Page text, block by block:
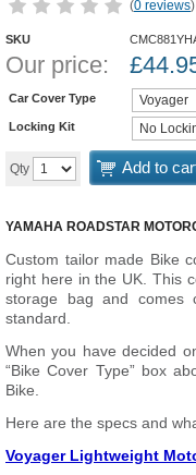
(0 reviews)
SKU
Our price: £
Car Cover Type
Locking Kit
Qty Add to
YAMAHA ROADSTAR
Custom tailor made Bike
right here in the UK. This
storage bag and comes
standard.
When you have decided
“Bike Cover Type” box
Bike.
Here are the specs and
Voyager Lightweight